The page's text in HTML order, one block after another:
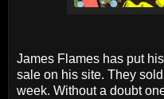
James Flames has put
sale on his site. They
week. Without a doubt